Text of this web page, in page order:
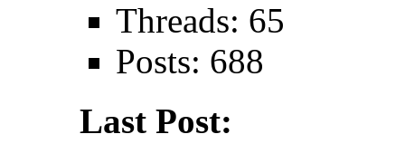
Threads: 65
Posts: 688
Last Post: